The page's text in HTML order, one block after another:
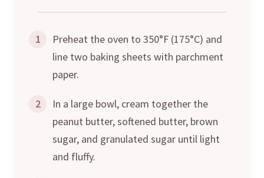
1
Preheat the oven to 350°F (175°C) and
line two baking sheets with parchment
paper.
2
In a large bowl, cream together the
peanut butter, softened butter, brown
sugar, and granulated sugar until light
and fluffy.